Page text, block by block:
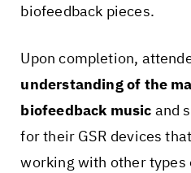
biofeedback pieces.
Upon completion,
understanding of the
biofeedback music and
for their GSR devices
working with other types